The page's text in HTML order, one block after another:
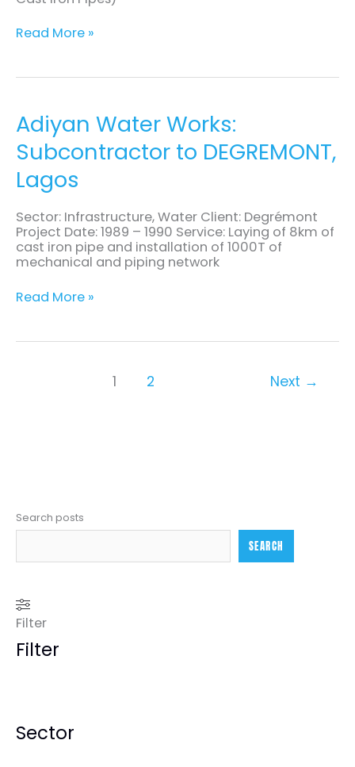
Read More »
Adiyan Water Works:
Subcontractor to DEGREMONT,
Lagos
Sector: Infrastructure, Water Client: Degrémont
Project Date: 1989 – 1990 Service: Laying of 8km of
cast iron pipe and installation of 1000T of
mechanical and piping network
Adiyan
Water
Works:
Subcontractor
to
DEGREMONT,
Read More »
1 2 Next →
Search posts
SEARCH
Filter
Filter
Sector